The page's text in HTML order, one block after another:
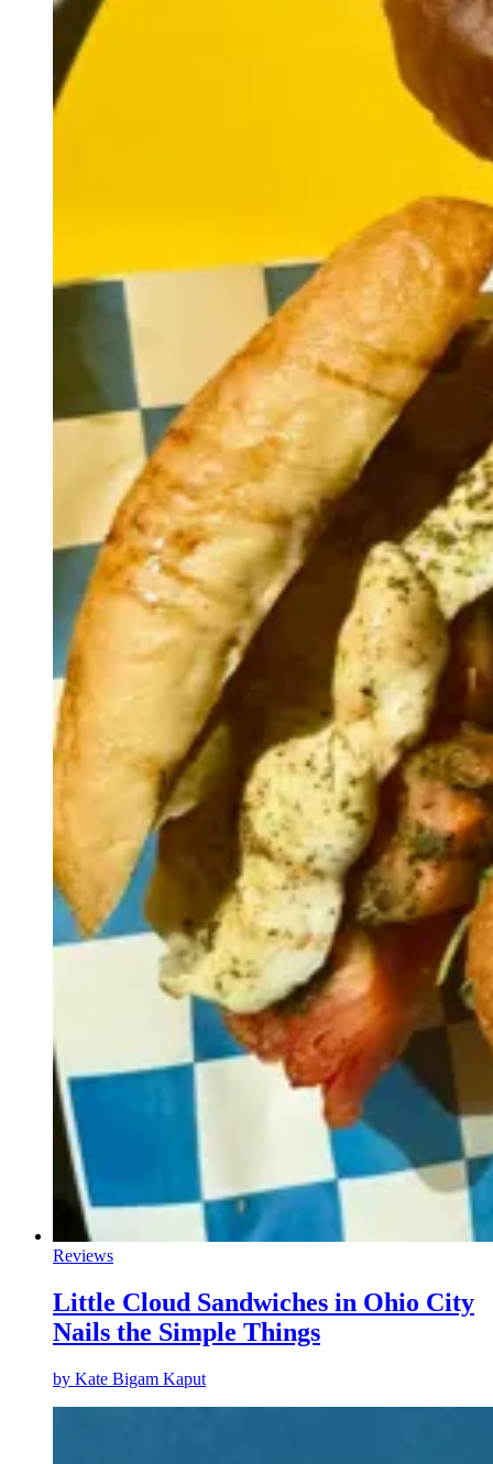
Reviews
Little Cloud Sandwiches in Ohio City
Nails the Simple Things
by Kate Bigam Kaput